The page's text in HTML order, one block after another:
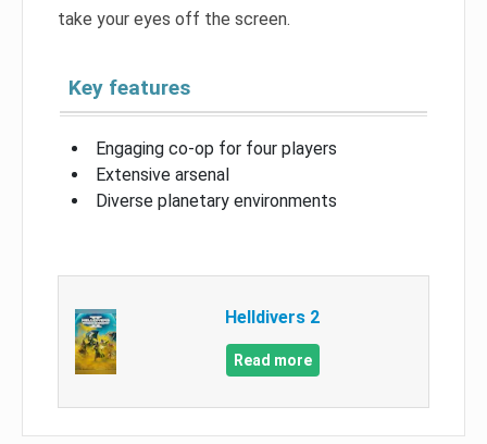
take your eyes off the screen.
Key features
Engaging co-op for four players
Extensive arsenal
Diverse planetary environments
Helldivers 2
Read more